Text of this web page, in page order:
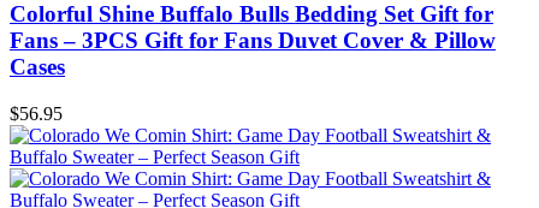
Colorful Shine Buffalo Bulls Bedding Set Gift for
Fans – 3PCS Gift for Fans Duvet Cover & Pillow
Cases
$56.95